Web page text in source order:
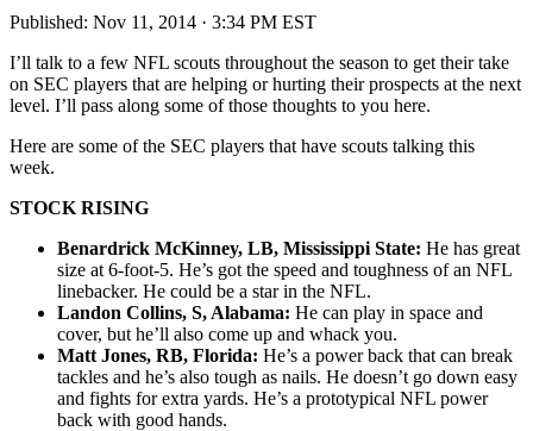
Published: Nov 11, 2014 · 3:34 PM EST
I’ll talk to a few NFL scouts throughout the season to get their take
on SEC players that are helping or hurting their prospects at the next
level. I’ll pass along some of those thoughts to you here.
Here are some of the SEC players that have scouts talking this
week.
STOCK RISING
Benardrick McKinney, LB, Mississippi State: He has great
size at 6-foot-5. He’s got the speed and toughness of an NFL
linebacker. He could be a star in the NFL.
Landon Collins, S, Alabama: He can play in space and
cover, but he’ll also come up and whack you.
Matt Jones, RB, Florida: He’s a power back that can break
tackles and he’s also tough as nails. He doesn’t go down easy
and fights for extra yards. He’s a prototypical NFL power
back with good hands.